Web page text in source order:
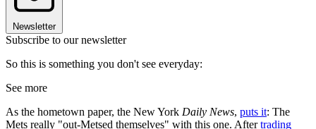
Newsletter
Subscribe to our newsletter
So this is something you don't see everyday:
See more
As the hometown paper, the New York Daily News, puts it: The
Mets really "out-Metsed themselves" with this one. Aftertrading